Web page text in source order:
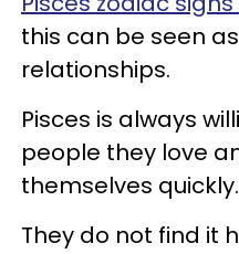
this can be seen
relationships.
Pisces is always
people they love
themselves quickly.
They do not find it